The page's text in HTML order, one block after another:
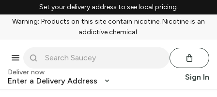
Set your delivery address to see local pricing.
Warning: Products on this site contain nicotine. Nicotine is an
addictive chemical.
Deliver now
Enter a Delivery Address Sign In